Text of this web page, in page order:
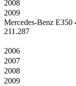
2008
2009
Mercedes-Benz
211.287
2006
2007
2008
2009